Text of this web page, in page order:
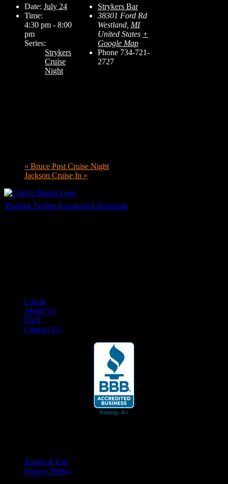
Date: July 24
Time:
4:30 pm - 8:00
pm
Series:
Strykers
Cruise
Night
Strykers Bar
38301 Ford Rd
Westland MI
United States +
Google Map
Phone 734-721-
2727
« Bruce Post Cruise Night
Jackson Cruise In »
Youtube Twitter Facebook-f Instagram
Log In
About Us
FAQ
Contact Us
Terms of Use
Privacy Policy